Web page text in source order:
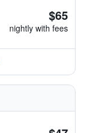
$65
nightly with fees